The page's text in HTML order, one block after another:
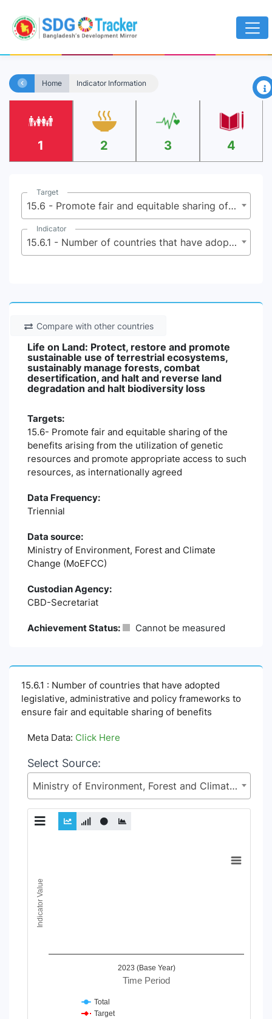
Home Indicator Information ×
1 2 3 4
Target
15.6 - Promote fair and equitable sharing of the benefits arising from the utilization of genetic resources and promote appropriate access to such resources, as internationally agreed
Indicator
15.6.1 - Number of countries that have adopted legislative, administrative and policy frameworks to ensure fair and equitable sharing of benefits
Compare with other countries
Life on Land: Protect, restore and promote
sustainable use of terrestrial ecosystems,
sustainably manage forests, combat
desertification, and halt and reverse land
degradation and halt biodiversity loss
Targets:
15.6- Promote fair and equitable sharing of the
benefits arising from the utilization of genetic
resources and promote appropriate access to such
resources, as internationally agreed
Data Frequency:
Triennial
Data source:
Ministry of Environment, Forest and Climate
Change (MoEFCC)
Custodian Agency:
CBD-Secretariat
Achievement Status: Cannot be measured
15.6.1 : Number of countries that have adopted
legislative, administrative and policy frameworks to
ensure fair and equitable sharing of benefits
Meta Data: Click Here
Select Source:
Ministry of Environment, Forest and Climate Change (MoEFCC)
View as data table, Chart
The chart has 1 X axis displaying Time Period.
The chart has 1 Y axis displaying Indicator Value. Data
Time Period
Indicator Value
2023 (Base Year)
Total
Target